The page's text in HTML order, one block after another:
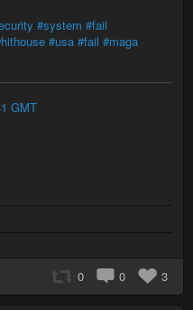
#system #fail
#usa #fail #maga
GMT
0 0 3